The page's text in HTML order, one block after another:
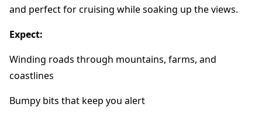
and perfect for cruising while soaking up the views.
Expect:
Winding roads through mountains, farms, and
coastlines
Bumpy bits that keep you alert